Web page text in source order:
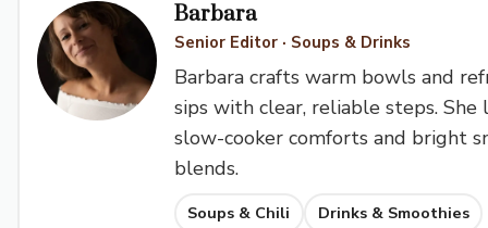
Barbara
Senior Editor · Soups & Drinks
Barbara crafts warm bowls and
sips with clear, reliable steps. She
slow-cooker comforts and bright
blends.
Soups & Chili Drinks & Smoothies